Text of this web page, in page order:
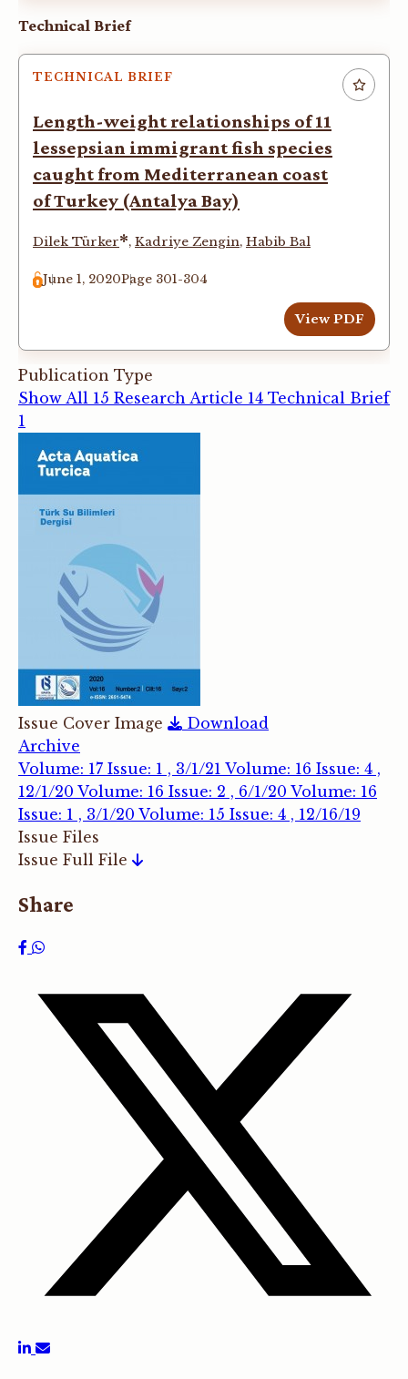
Technical Brief
TECHNICAL BRIEF
Length-weight relationships of 11
lessepsian immigrant fish species
caught from Mediterranean coast
of Turkey (Antalya Bay)
Dilek Türker*, Kadriye Zengin, Habib Bal
June 1, 2020Page 301-304
View PDF
Publication Type
Show All 15 Research Article 14 Technical Brief
1
Issue Cover Image
Download
Archive
Volume: 17 Issue: 1 , 3/1/21 Volume: 16 Issue: 4 ,
12/1/20 Volume: 16 Issue: 2 , 6/1/20 Volume: 16
Issue: 1 , 3/1/20 Volume: 15 Issue: 4 , 12/16/19
Issue Files
Issue Full File
Share